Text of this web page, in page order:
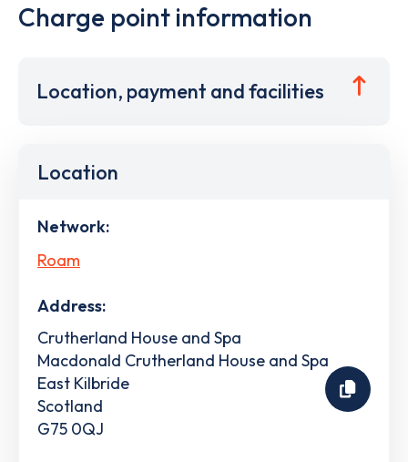
Charge point information
Location, payment and facilities
Location
Network:
Roam
Address:
Crutherland House and Spa
Macdonald Crutherland House and Spa
East Kilbride
Scotland
G75 0QJ